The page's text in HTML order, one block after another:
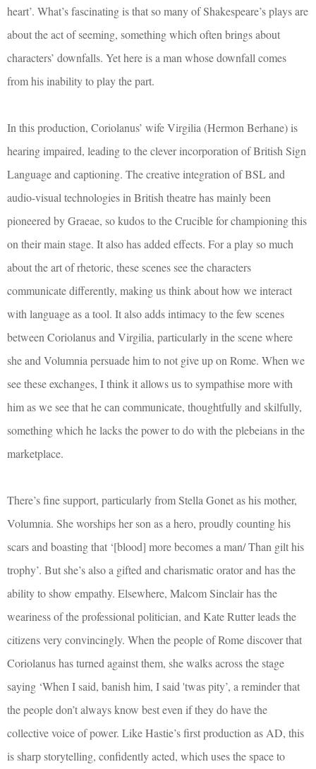
heart’. What’s fascinating is that so many of Shakespeare’s plays are
about the act of seeming, something which often brings about
characters’ downfalls. Yet here is a man whose downfall comes
from his inability to play the part.
In this production, Coriolanus’ wife Virgilia (Hermon Berhane) is
hearing impaired, leading to the clever incorporation of British Sign
Language and captioning. The creative integration of BSL and
audio-visual technologies in British theatre has mainly been
pioneered by Graeae, so kudos to the Crucible for championing this
on their main stage. It also has added effects. For a play so much
about the art of rhetoric, these scenes see the characters
communicate differently, making us think about how we interact
with language as a tool. It also adds intimacy to the few scenes
between Coriolanus and Virgilia, particularly in the scene where
she and Volumnia persuade him to not give up on Rome. When we
see these exchanges, I think it allows us to sympathise more with
him as we see that he can communicate, thoughtfully and skilfully,
something which he lacks the power to do with the plebeians in the
marketplace.
There’s fine support, particularly from Stella Gonet as his mother,
Volumnia. She worships her son as a hero, proudly counting his
scars and boasting that ‘[blood] more becomes a man/ Than gilt his
trophy’. But she’s also a gifted and charismatic orator and has the
ability to show empathy. Elsewhere, Malcom Sinclair has the
weariness of the professional politician, and Kate Rutter leads the
citizens very convincingly. When the people of Rome discover that
Coriolanus has turned against them, she walks across the stage
saying ‘When I said, banish him, I said 'twas pity’, a reminder that
the people don’t always know best even if they do have the
collective voice of power. Like Hastie’s first production as AD, this
is sharp storytelling, confidently acted, which uses the space to